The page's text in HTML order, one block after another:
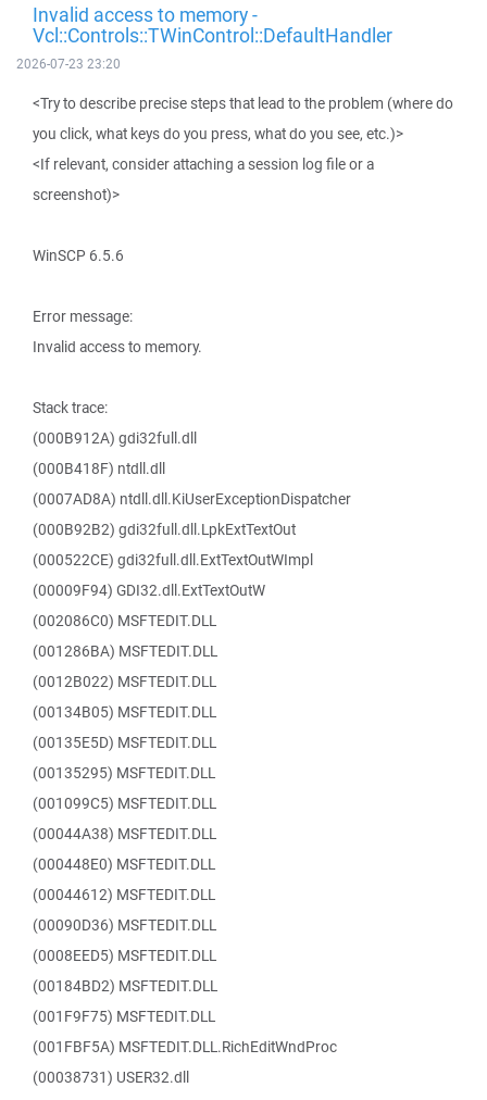
Invalid access to memory -
Vcl::Controls::TWinControl::DefaultHandler
2026-07-23 23:20
<Try to describe precise steps that lead to the problem (where do
you click, what keys do you press, what do you see, etc.)>
<If relevant, consider attaching a session log file or a
screenshot)>
WinSCP 6.5.6
Error message:
Invalid access to memory.
Stack trace:
(000B912A) gdi32full.dll
(000B418F) ntdll.dll
(0007AD8A) ntdll.dll.KiUserExceptionDispatcher
(000B92B2) gdi32full.dll.LpkExtTextOut
(000522CE) gdi32full.dll.ExtTextOutWImpl
(00009F94) GDI32.dll.ExtTextOutW
(002086C0) MSFTEDIT.DLL
(001286BA) MSFTEDIT.DLL
(0012B022) MSFTEDIT.DLL
(00134B05) MSFTEDIT.DLL
(00135E5D) MSFTEDIT.DLL
(00135295) MSFTEDIT.DLL
(001099C5) MSFTEDIT.DLL
(00044A38) MSFTEDIT.DLL
(000448E0) MSFTEDIT.DLL
(00044612) MSFTEDIT.DLL
(00090D36) MSFTEDIT.DLL
(0008EED5) MSFTEDIT.DLL
(00184BD2) MSFTEDIT.DLL
(001F9F75) MSFTEDIT.DLL
(001FBF5A) MSFTEDIT.DLL.RichEditWndProc
(00038731) USER32.dll